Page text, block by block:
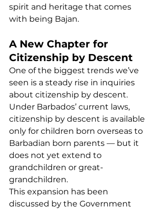
spirit and heritage that comes
with being Bajan.
A New Chapter for
Citizenship by Descent
One of the biggest trends we’ve
seen is a steady rise in inquiries
about citizenship by descent.
Under Barbados’ current laws,
citizenship by descent is available
only for children born overseas to
Barbadian born parents — but it
does not yet extend to
grandchildren or great-
grandchildren.
This expansion has been
discussed by the Government